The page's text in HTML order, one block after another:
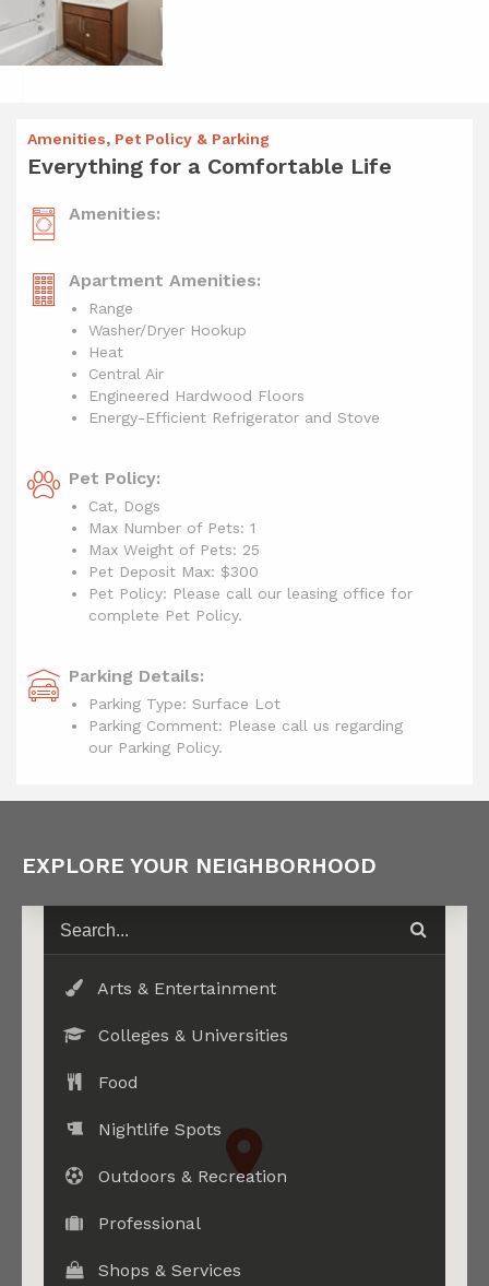
Amenities, Pet Policy & Parking
Everything for a Comfortable Life
Amenities:
Apartment Amenities:
Range
Washer/Dryer Hookup
Heat
Central Air
Engineered Hardwood Floors
Energy-Efficient Refrigerator and Stove
Pet Policy:
Cat, Dogs
Max Number of Pets: 1
Max Weight of Pets: 25
Pet Deposit Max: $300
Pet Policy: Please call our leasing office for
complete Pet Policy.
Parking Details:
Parking Type: Surface Lot
Parking Comment: Please call us regarding
our Parking Policy.
EXPLORE YOUR NEIGHBORHOOD
Arts & Entertainment
Colleges & Universities
Food
Nightlife Spots
Outdoors & Recreation
Professional
Shops & Services